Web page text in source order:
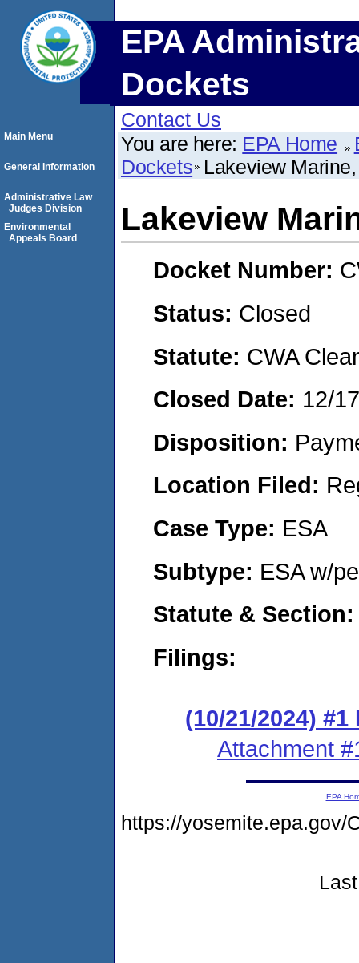
EPA
Dockets
Contact Us
You are here: EPA Home
Dockets Lakeview
Lakeview
Docket Number:
Status: Closed
Statute: CWA
Closed Date: 12/
Disposition:
Location Filed:
Case Type: ESA
Subtype: ESA w/
Statute &
Filings:
(10/21/2024) #1
Attachment
Main Menu
General Information
Administrative Law
Judges Division
Environmental
Appeals Board
EPA
https://yosemite.epa.gov/